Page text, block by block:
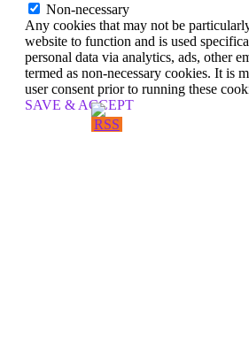
Non-necessary
Any cookies that may not be
website to function and is used
personal data via analytics, ads, other
termed as non-necessary cookies. It is
user consent prior to running these
SAVE & ACCEPT